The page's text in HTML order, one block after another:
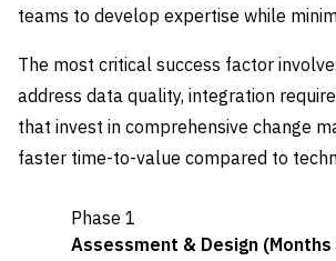
teams to develop expertise while
The most critical success factor
address data quality, integration
that invest in comprehensive change
faster time-to-value compared to
Phase 1
Assessment & Design